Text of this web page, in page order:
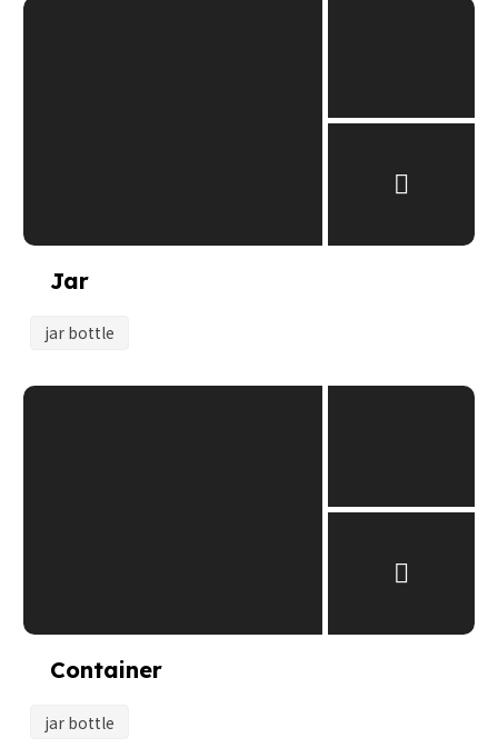
Jar
jar bottle
Container
jar bottle